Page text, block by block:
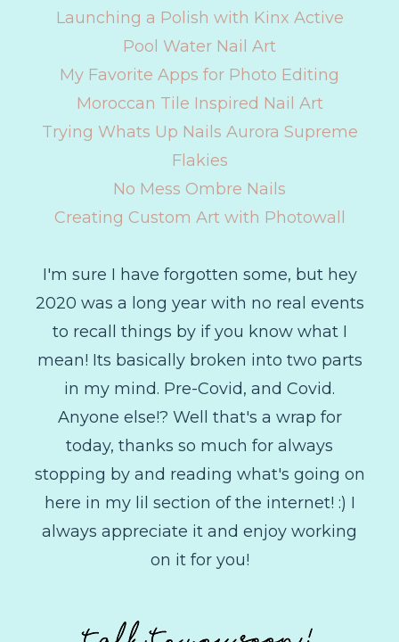
Launching a Polish with Kinx Active
Pool Water Nail Art
My Favorite Apps for Photo Editing
Moroccan Tile Inspired Nail Art
Trying Whats Up Nails Aurora Supreme
Flakies
No Mess Ombre Nails
Creating Custom Art with Photowall
I'm sure I have forgotten some, but hey
2020 was a long year with no real events
to recall things by if you know what I
mean! Its basically broken into two parts
in my mind. Pre-Covid, and Covid.
Anyone else!? Well that's a wrap for
today, thanks so much for always
stopping by and reading what's going on
here in my lil section of the internet! :) I
always appreciate it and enjoy working
on it for you!